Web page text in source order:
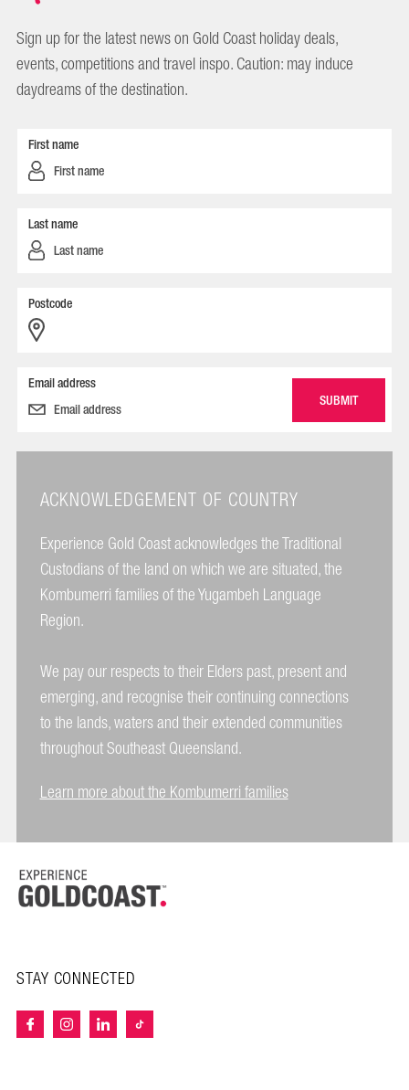
Sign up for the latest news on Gold Coast holiday deals,
events, competitions and travel inspo. Caution: may induce
daydreams of the destination.
First name
Last name
Postcode
Email address
ACKNOWLEDGEMENT OF COUNTRY
Experience Gold Coast acknowledges the Traditional
Custodians of the land on which we are situated, the
Kombumerri families of the Yugambeh Language
Region.
We pay our respects to their Elders past, present and
emerging, and recognise their continuing connections
to the lands, waters and their extended communities
throughout Southeast Queensland.
Learn more about the Kombumerri families
STAY CONNECTED